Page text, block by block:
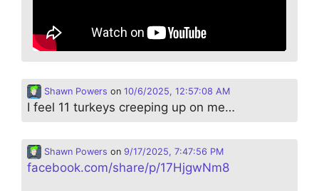
Shawn Powers on 10/6/2025, 12:57:08 AM
I feel 11 turkeys creeping up on me…
Shawn Powers on 9/17/2025, 7:47:56 PM
facebook.com/share/p/17HjgwNm8